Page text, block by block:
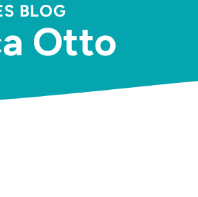
BLOG
Otto